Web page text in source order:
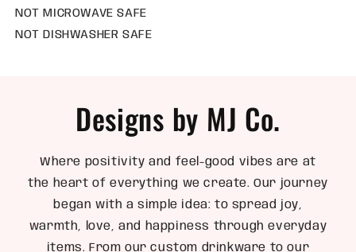
NOT MICROWAVE SAFE
NOT DISHWASHER SAFE
Designs by MJ Co.
Where positivity and feel-good vibes are at
the heart of everything we create. Our journey
began with a simple idea: to spread joy,
warmth, love, and happiness through everyday
items. From our custom drinkware to our